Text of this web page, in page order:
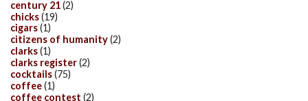
century 21(2)
chicks(19)
cigars(1)
citizens of humanity(2)
clarks(1)
clarks register(2)
cocktails(75)
coffee(1)
coffee contest (2)